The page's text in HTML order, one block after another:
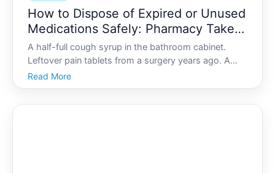
How to Dispose of Expired or Unused
Medications Safely: Pharmacy Take-
Back Options
A half-full cough syrup in the bathroom cabinet.
Leftover pain tablets from a surgery years ago. A
prescription you stopped taking but never threw
away. Many households have a medicine graveyard
Read More